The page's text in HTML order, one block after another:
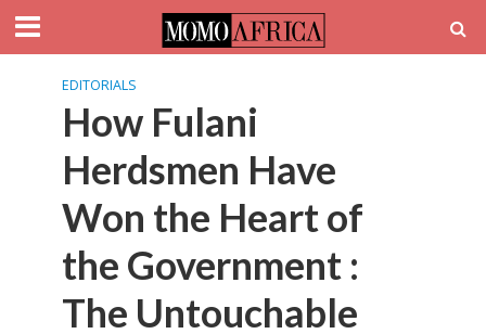
EDITORIALS
How Fulani
Herdsmen Have
Won the Heart of
the Government :
The Untouchable